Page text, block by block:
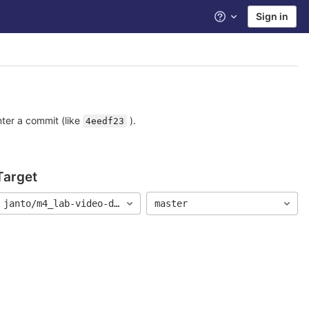
Help Sign in
a commit (like 4eedf23 ).
janto/m4_lab-video-demo master